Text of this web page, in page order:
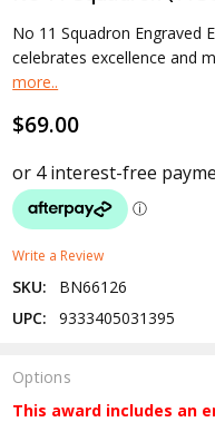
No 11 Squadron Engraved
celebrates excellence and
more..
$69.00
Write a Review
SKU:
BN66126
UPC:
9333405031395
Options
This award includes an